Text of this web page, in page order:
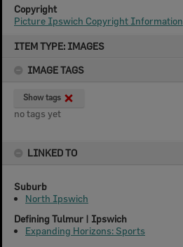
ITEM TYPE: IMAGES
IMAGE TAGS
Show tags
no tags yet
LINKED TO
Suburb
North Ipswich
Defining Tulmur | Ipswich
Expanding Horizons: Sports
Copyright
Picture Ipswich Copyright Information